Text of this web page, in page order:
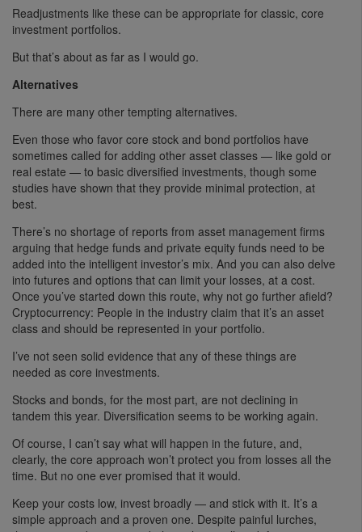
Readjustments like these can be appropriate for classic, core
investment portfolios.
But that’s about as far as I would go.
Alternatives
There are many other tempting alternatives.
Even those who favor core stock and bond portfolios have
sometimes called for adding other asset classes — like gold or
real estate — to basic diversified investments, though some
studies have shown that they provide minimal protection, at
best.
There’s no shortage of reports from asset management firms
arguing that hedge funds and private equity funds need to be
added into the intelligent investor’s mix. And you can also delve
into futures and options that can limit your losses, at a cost.
Once you’ve started down this route, why not go further afield?
Cryptocurrency: People in the industry claim that it’s an asset
class and should be represented in your portfolio.
I’ve not seen solid evidence that any of these things are
needed as core investments.
Stocks and bonds, for the most part, are not declining in
tandem this year. Diversification seems to be working again.
Of course, I can’t say what will happen in the future, and,
clearly, the core approach won’t protect you from losses all the
time. But no one ever promised that it would.
Keep your costs low, invest broadly — and stick with it. It’s a
simple approach and a proven one. Despite painful lurches,